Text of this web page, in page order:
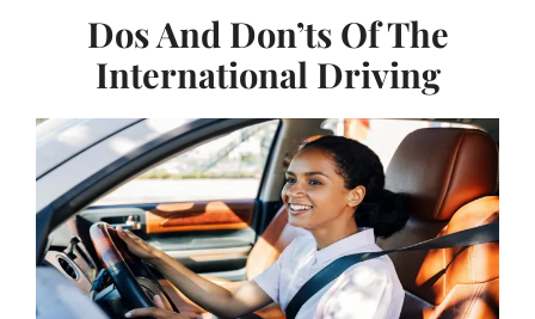
Dos And Don’ts Of The
International Driving